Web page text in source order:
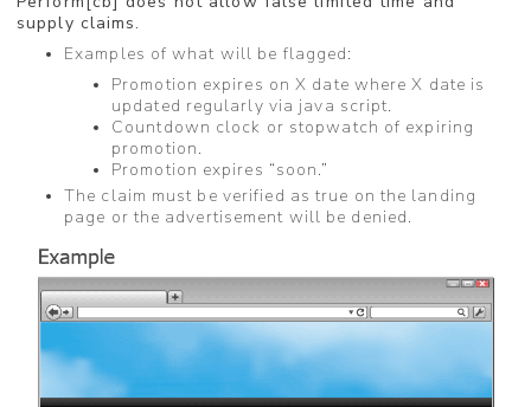
supply claims.
Examples of what will be flagged:
Promotion expires on X date where X date is
updated regularly via java script.
Countdown clock or stopwatch of expiring
promotion.
Promotion expires “soon.”
The claim must be verified as true on the landing
page or the advertisement will be denied.